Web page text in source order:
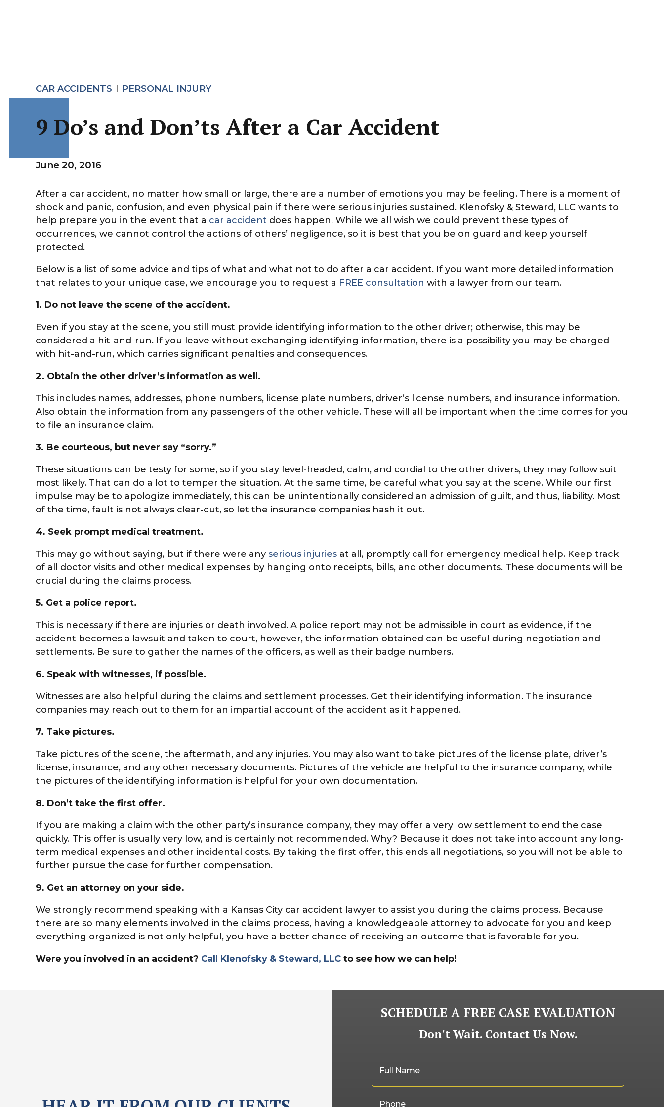
CAR ACCIDENTS PERSONAL INJURY
9 Do’s and Don’ts After a Car Accident
June 20, 2016
After a car accident, no matter how small or large, there are a number of emotions you may be feeling. There is a moment of
shock and panic, confusion, and even physical pain if there were serious injuries sustained. Klenofsky & Steward, LLC wants to
help prepare you in the event that a car accident does happen. While we all wish we could prevent these types of
occurrences, we cannot control the actions of others’ negligence, so it is best that you be on guard and keep yourself
protected.
Below is a list of some advice and tips of what and what not to do after a car accident. If you want more detailed information
that relates to your unique case, we encourage you to request a FREE consultation with a lawyer from our team.
1. Do not leave the scene of the accident.
Even if you stay at the scene, you still must provide identifying information to the other driver; otherwise, this may be
considered a hit-and-run. If you leave without exchanging identifying information, there is a possibility you may be charged
with hit-and-run, which carries significant penalties and consequences.
2. Obtain the other driver’s information as well.
This includes names, addresses, phone numbers, license plate numbers, driver’s license numbers, and insurance information.
Also obtain the information from any passengers of the other vehicle. These will all be important when the time comes for you
to file an insurance claim.
3. Be courteous, but never say “sorry.”
These situations can be testy for some, so if you stay level-headed, calm, and cordial to the other drivers, they may follow suit
most likely. That can do a lot to temper the situation. At the same time, be careful what you say at the scene. While our first
impulse may be to apologize immediately, this can be unintentionally considered an admission of guilt, and thus, liability. Most
of the time, fault is not always clear-cut, so let the insurance companies hash it out.
4. Seek prompt medical treatment.
This may go without saying, but if there were any serious injuries at all, promptly call for emergency medical help. Keep track
of all doctor visits and other medical expenses by hanging onto receipts, bills, and other documents. These documents will be
crucial during the claims process.
5. Get a police report.
This is necessary if there are injuries or death involved. A police report may not be admissible in court as evidence, if the
accident becomes a lawsuit and taken to court, however, the information obtained can be useful during negotiation and
settlements. Be sure to gather the names of the officers, as well as their badge numbers.
6. Speak with witnesses, if possible.
Witnesses are also helpful during the claims and settlement processes. Get their identifying information. The insurance
companies may reach out to them for an impartial account of the accident as it happened.
7. Take pictures.
Take pictures of the scene, the aftermath, and any injuries. You may also want to take pictures of the license plate, driver’s
license, insurance, and any other necessary documents. Pictures of the vehicle are helpful to the insurance company, while
the pictures of the identifying information is helpful for your own documentation.
8. Don’t take the first offer.
If you are making a claim with the other party’s insurance company, they may offer a very low settlement to end the case
quickly. This offer is usually very low, and is certainly not recommended. Why? Because it does not take into account any long-
term medical expenses and other incidental costs. By taking the first offer, this ends all negotiations, so you will not be able to
further pursue the case for further compensation.
9. Get an attorney on your side.
We strongly recommend speaking with a Kansas City car accident lawyer to assist you during the claims process. Because
there are so many elements involved in the claims process, having a knowledgeable attorney to advocate for you and keep
everything organized is not only helpful, you have a better chance of receiving an outcome that is favorable for you.
Were you involved in an accident? Call Klenofsky & Steward, LLC to see how we can help!
SCHEDULE A FREE CASE EVALUATION
Don't Wait. Contact Us Now.